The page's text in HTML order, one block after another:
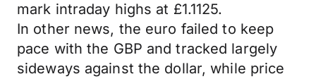
mark intraday highs at £1.1125.
In other news, the euro failed to keep
pace with the GBP and tracked largely
sideways against the dollar, while price